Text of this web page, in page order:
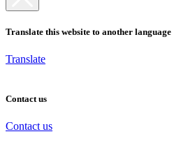
Translate this website to another language
Translate
Contact us
Contact us